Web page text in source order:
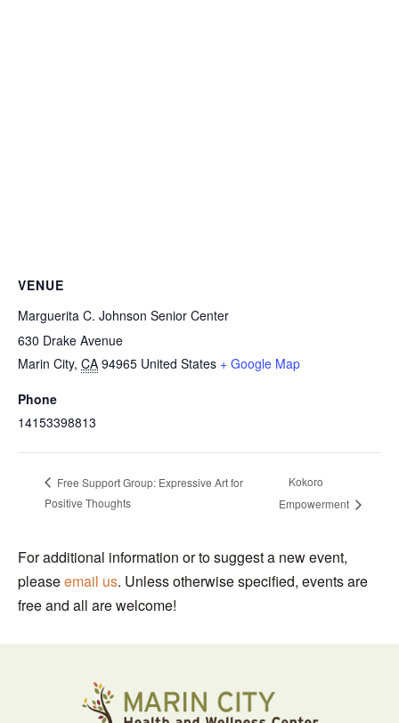
VENUE
Marguerita C. Johnson Senior Center
630 Drake Avenue
Marin City, CA 94965 United States + Google Map
Phone
14153398813
Free Support Group: Expressive Art for
Positive Thoughts
Kokoro
Empowerment
For additional information or to suggest a new event,
pleaseemail us. Unless otherwise specified, events are
free and all are welcome!